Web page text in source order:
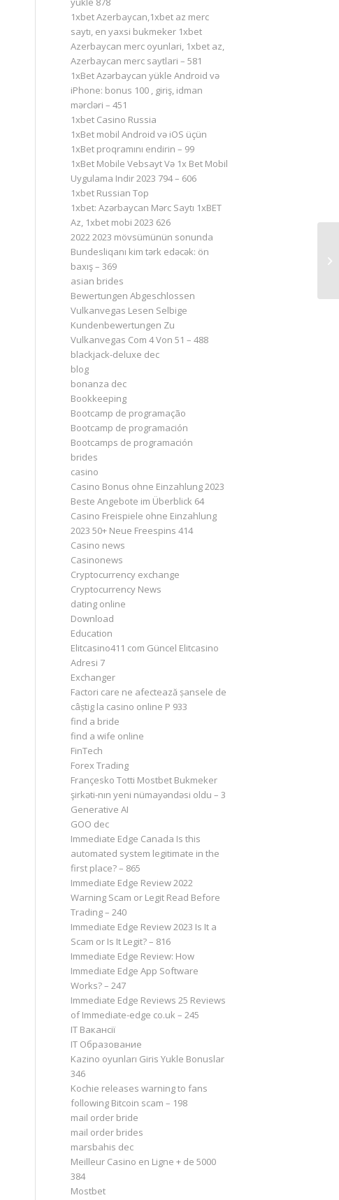
1xbet Azerbaycan,1xbet az merc
saytı, en yaxsi bukmeker 1xbet
Azerbaycan merc oyunlari, 1xbet az,
Azerbaycan merc saytlari – 581
1xBet Azərbaycan yükle Android və
iPhone: bonus 100 , giriş, idman
mərcləri – 451
1xbet Casino Russia
1xBet mobil Android və iOS üçün
1xBet proqramını endirin – 99
1xBet Mobile Vebsayt Və 1x Bet Mobil
Uygulama Indir 2023 794 – 606
1xbet Russian Top
1xbet: Azərbaycan Mərc Saytı 1xBET
Az, 1xbet mobi 2023 626
2022 2023 mövsümünün sonunda
Bundesliqanı kim tərk edəcək: ön
baxış – 369
asian brides
Bewertungen Abgeschlossen
Vulkanvegas Lesen Selbige
Kundenbewertungen Zu
Vulkanvegas Com 4 Von 51 – 488
blackjack-deluxe dec
blog
bonanza dec
Bookkeeping
Bootcamp de programação
Bootcamp de programación
Bootcamps de programación
brides
casino
Casino Bonus ohne Einzahlung 2023 ️
Beste Angebote im Überblick 64
Casino Freispiele ohne Einzahlung
2023 50+ Neue Freespins 414
Casino news
Casinonews
Cryptocurrency exchange
Cryptocurrency News
dating online
Download
Education
Elitcasino411 com Güncel Elitcasino
Adresi 7
Exchanger
Factori care ne afectează șansele de
câștig la casino online P 933
find a bride
find a wife online
FinTech
Forex Trading
Françesko Totti Mostbet Bukmeker
şirkəti-nın yeni nümayəndəsi oldu – 3
Generative AI
GOO dec
Immediate Edge Canada Is this
automated system legitimate in the
first place? – 865
Immediate Edge Review 2022
Warning Scam or Legit Read Before
Trading – 240
Immediate Edge Review 2023 Is It a
Scam or Is It Legit? – 816
Immediate Edge Review: How
Immediate Edge App Software
Works? – 247
Immediate Edge Reviews 25 Reviews
of Immediate-edge co.uk – 245
IT Вакансії
IT Образование
Kazino oyunları Giris Yukle Bonuslar
346
Kochie releases warning to fans
following Bitcoin scam – 198
mail order bride
mail order brides
marsbahis dec
Meilleur Casino en Ligne + de 5000
384
Mostbet